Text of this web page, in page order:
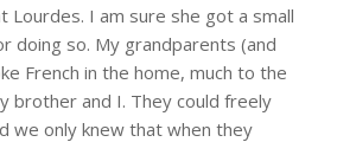
Lourdes. I am sure she got a small
doing so. My grandparents (and
French in the home, much to the
brother and I. They could freely
we only knew that when they